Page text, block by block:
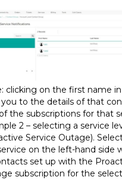
clicking on the first name in
to the details of that
the subscriptions for that
2 – selecting a service
Service Outage).
on the left-hand side
set up with the
subscription for the